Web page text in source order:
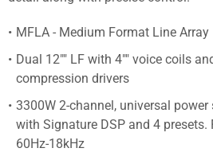
MFLA - Medium Format Line Array
Dual 12"" LF with 4"" voice coils
compression drivers
3300W 2-channel, universal
with Signature DSP and 4 presets.
60Hz-18kHz